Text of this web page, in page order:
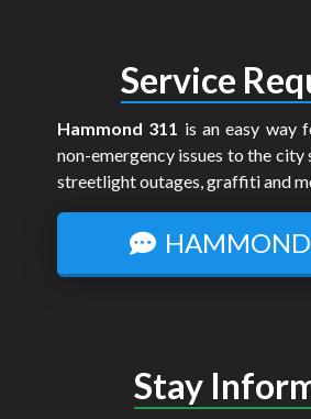
Service
Hammond 311 is an easy way
non-emergency issues to the city
streetlight outages, graffiti and
Stay